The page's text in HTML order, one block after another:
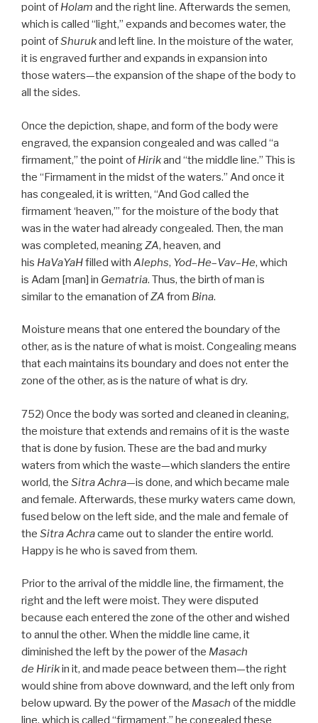
point of Holam and the right line. Afterwards the semen,
which is called “light,” expands and becomes water, the
point ofShurukand left line. In the moisture of the water,
it is engraved further and expands in expansion into
those waters—the expansion of the shape of the body to
all the sides.
Once the depiction, shape, and form of the body were
engraved, the expansion congealed and was called “a
firmament,” the point of Hirikand “the middle line.” This is
the “Firmament in the midst of the waters.” And once it
has congealed, it is written, “And God called the
firmament ‘heaven,’” for the moisture of the body that
was in the water had already congealed. Then, the man
was completed, meaningZA, heaven, and
his HaVaYaHfilled with Alephs, Yod–He–Vav–He, which
is Adam [man] in Gematria. Thus, the birth of man is
similar to the emanation ofZA from Bina.
Moisture means that one entered the boundary of the
other, as is the nature of what is moist. Congealing means
that each maintains its boundary and does not enter the
zone of the other, as is the nature of what is dry.
752) Once the body was sorted and cleaned in cleaning,
the moisture that extends and remains of it is the waste
that is done by fusion. These are the bad and murky
waters from which the waste—which slanders the entire
world, the Sitra Achra—is done, and which became male
and female. Afterwards, these murky waters came down,
fused below on the left side, and the male and female of
the Sitra Achracame out to slander the entire world.
Happy is he who is saved from them.
Prior to the arrival of the middle line, the firmament, the
right and the left were moist. They were disputed
because each entered the zone of the other and wished
to annul the other. When the middle line came, it
diminished the left by the power of the Masach
de Hirikin it, and made peace between them—the right
would shine from above downward, and the left only from
below upward. By the power of the Masach of the middle
line, which is called “firmament,” he congealed these